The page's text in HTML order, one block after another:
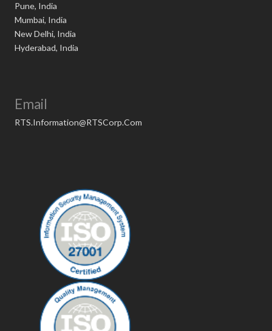
Pune, India
Mumbai, India
New Delhi, India
Hyderabad, India
Email
RTS.Information@RTSCorp.Com